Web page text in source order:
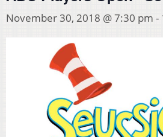
November 30, 2018 @ 7:30 pm -